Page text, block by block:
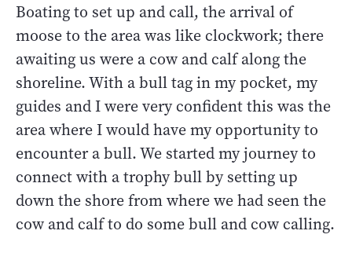
Boating to set up and call, the arrival of
moose to the area was like clockwork; there
awaiting us were a cow and calf along the
shoreline. With a bull tag in my pocket, my
guides and I were very confident this was the
area where I would have my opportunity to
encounter a bull. We started my journey to
connect with a trophy bull by setting up
down the shore from where we had seen the
cow and calf to do some bull and cow calling.